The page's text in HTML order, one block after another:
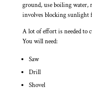
ground, use boiling water,
involves blocking sunlight
A lot of effort is needed to
You will need:
Saw
Drill
Shovel